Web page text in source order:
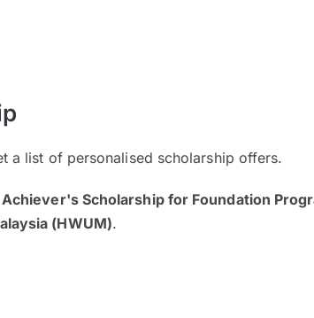
a list of personalised scholarship offers.
Achiever's Scholarship for Foundation
(HWUM).
The